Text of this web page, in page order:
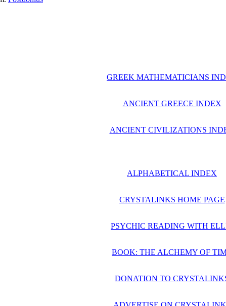
GREEK MATHEMATICIANS
ANCIENT GREECE INDEX
ANCIENT CIVILIZATIONS
ALPHABETICAL INDEX
CRYSTALINKS HOME PAGE
PSYCHIC READING WITH
BOOK: THE ALCHEMY OF
DONATION TO